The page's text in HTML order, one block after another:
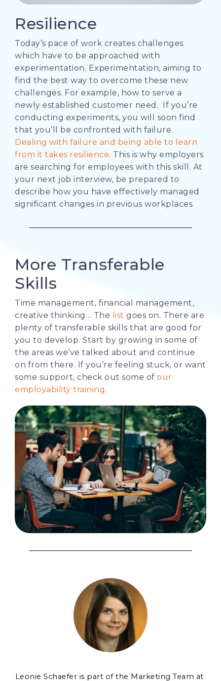
Resilience
Today’s pace of work creates challenges
which have to be approached with
experimentation. Experimentation, aiming to
find the best way to overcome these new
challenges. For example, how to serve a
newly established customer need. If you’re
conducting experiments, you will soon find
that you’ll be confronted with failure.
Dealing with failure and being able to learn
from it takes resilience. This is why employers
are searching for employees with this skill. At
your next job interview, be prepared to
describe how you have effectively managed
significant changes in previous workplaces.
More Transferable
Skills
Time management, financial management,
creative thinking… The list goes on. There are
plenty of transferable skills that are good for
you to develop. Start by growing in some of
the areas we’ve talked about and continue
on from there. If you’re feeling stuck, or want
some support, check out some of our
employability training.
Leonie Schaefer is part of the Marketing Team at